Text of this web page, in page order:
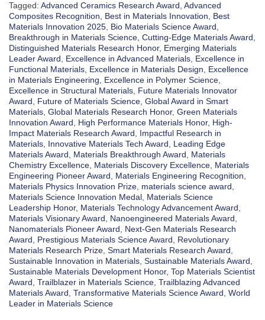
Tagged: Advanced Ceramics Research Award Advanced
Composites Recognition
Best in Materials Innovation
Best
Materials Innovation 2025 Bio Materials Science Award
Breakthrough in Materials Science Cutting-Edge Materials Award
Distinguished Materials Research Honor, Emerging Materials
Leader Award
Excellence in Advanced Materials Excellence in
Functional Materials Excellence in Materials Design
Excellence
in Materials Engineering
Excellence in Polymer Science
Excellence in Structural Materials Future Materials Innovator
Award
Future of Materials Science Global Award in Smart
Materials Global Materials Research Honor, Green Materials
Innovation Award
High Performance Materials Honor, High-
Impact Materials Research Award
Impactful Research in
Materials Innovative Materials Tech Award
Leading Edge
Materials Award
Materials Breakthrough Award
Materials
Chemistry Excellence Materials Discovery Excellence Materials
Engineering Pioneer Award
Materials Engineering Recognition
Materials Physics Innovation Prize materials science award
Materials Science Innovation Medal Materials Science
Leadership Honor, Materials Technology Advancement Award
Materials Visionary Award
Nanoengineered Materials Award
Nanomaterials Pioneer Award
Next-Gen Materials Research
Award
Prestigious Materials Science Award
Revolutionary
Materials Research Prize Smart Materials Research Award
Sustainable Innovation in Materials Sustainable Materials Award
Sustainable Materials Development Honor, Top Materials Scientist
Award Trailblazer in Materials Science Trailblazing Advanced
Materials Award Transformative Materials Science Award World
Leader in Materials Science